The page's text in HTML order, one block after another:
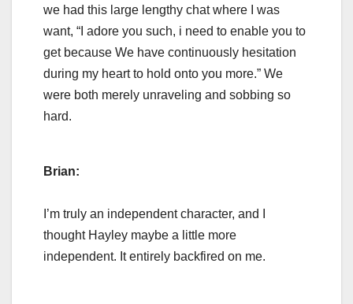
we had this large lengthy chat where I was
want, “I adore you such, i need to enable you to
get because We have continuously hesitation
during my heart to hold onto you more.” We
were both merely unraveling and sobbing so
hard.
Brian:
I’m truly an independent character, and I
thought Hayley maybe a little more
independent. It entirely backfired on me.